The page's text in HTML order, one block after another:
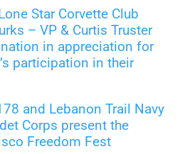
Star Corvette Club
– VP & Curtis Truster
in appreciation for
participation in their
and Lebanon Trail Navy
Corps present the
Freedom Fest